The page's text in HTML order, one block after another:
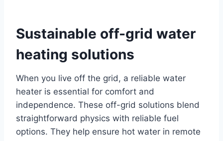
Sustainable off-grid water
heating solutions
When you live off the grid, a reliable water
heater is essential for comfort and
independence. These off-grid solutions blend
straightforward physics with reliable fuel
options. They help ensure hot water in remote